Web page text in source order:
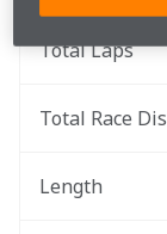
Total Laps
Total Race
Length